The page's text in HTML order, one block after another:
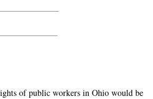
of public workers in Ohio would be